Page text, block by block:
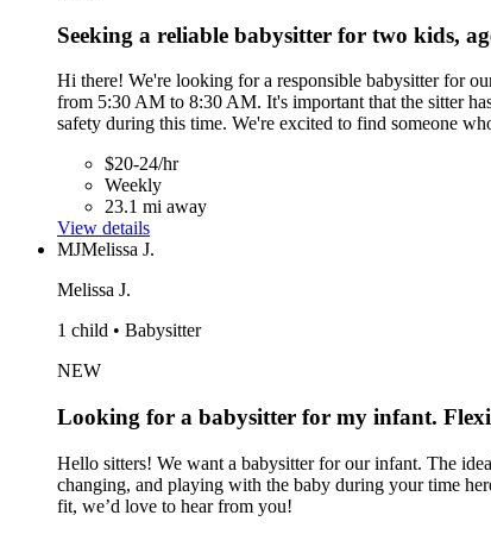
Seeking a reliable babysitter for two kids,
Hi there! We're looking for a responsible babysitter for
from 5:30 AM to 8:30 AM. It's important that the sitter
safety during this time. We're excited to find someone
$20-24/hr
Weekly
23.1 mi away
View details
MJMelissa J.
Melissa J.
1 child • Babysitter
NEW
Looking for a babysitter for my infant.
Hello sitters! We want a babysitter for our infant. The
changing, and playing with the baby during your time
fit, we’d love to hear from you!